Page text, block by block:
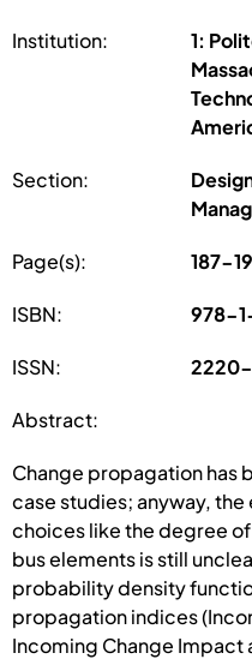
Institution:
1:
Section:
Page(s): 187-
ISBN: 978-
ISSN:
Abstract:
Change propagation has
case studies; anyway,
choices like the degree
bus elements is still
probability density
propagation indices
Incoming Change Impact